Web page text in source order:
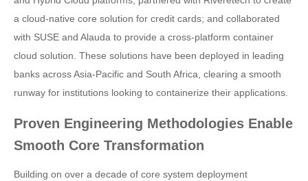
a cloud-native core solution for credit cards; and collaborated
with SUSE and Alauda to provide a cross-platform container
cloud solution. These solutions have been deployed in leading
banks across Asia-Pacific and South Africa, clearing a smooth
runway for institutions looking to containerize their applications.
Proven Engineering Methodologies Enable
Smooth Core Transformation
Building on over a decade of core system deployment